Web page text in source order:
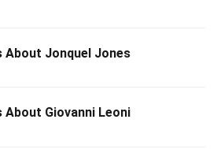
About Jonquel Jones
About Giovanni Leoni